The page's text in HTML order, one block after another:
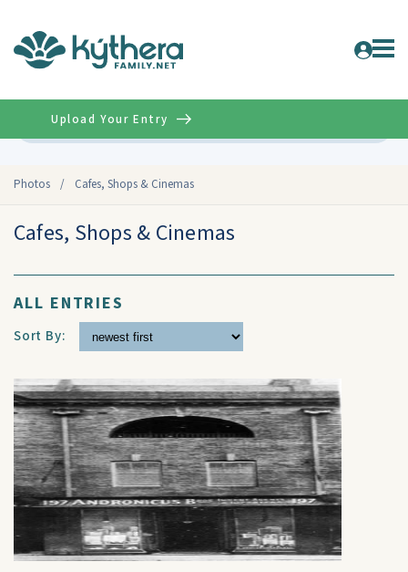
Photos / Cafes, Shops & Cinemas
Upload Your Entry
Cafes, Shops & Cinemas
ALL ENTRIES
Sort By: